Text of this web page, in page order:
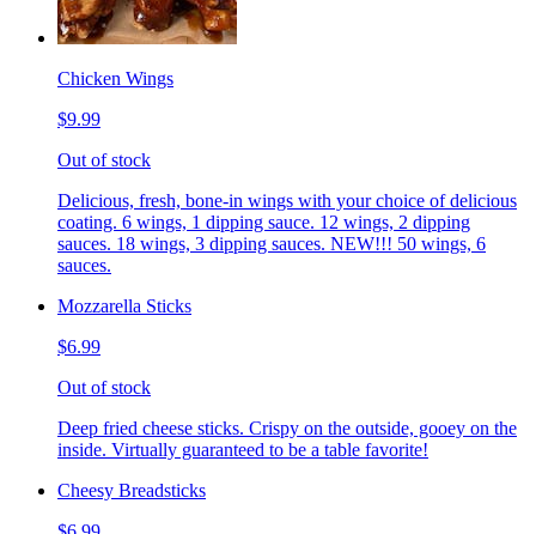
Chicken Wings
$9.99
Out of stock
Delicious, fresh, bone-in wings with your choice of delicious
coating. 6 wings, 1 dipping sauce. 12 wings, 2 dipping
sauces. 18 wings, 3 dipping sauces. NEW!!! 50 wings, 6
sauces.
Mozzarella Sticks
$6.99
Out of stock
Deep fried cheese sticks. Crispy on the outside, gooey on the
inside. Virtually guaranteed to be a table favorite!
Cheesy Breadsticks